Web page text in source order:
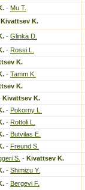
- Mu T.
Kivattsev K.
- Glinka D.
- Rossi L.
K.
- Tamm K.
K.
Kivattsev K.
- Pokorny L.
- Rottoli L.
- Butvilas E.
- Freund S.
S. - Kivattsev K.
- Shimizu Y.
- Bergevi F.